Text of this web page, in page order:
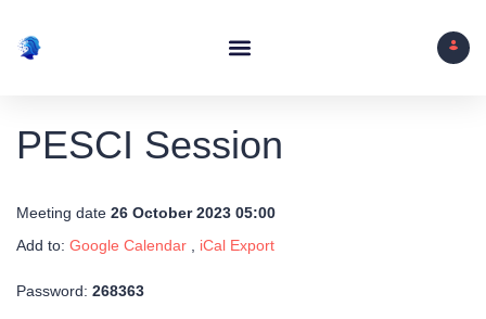
PESCI Session
Meeting date 26 October 2023 05:00
Add to: Google Calendar iCal Export
Password: 268363